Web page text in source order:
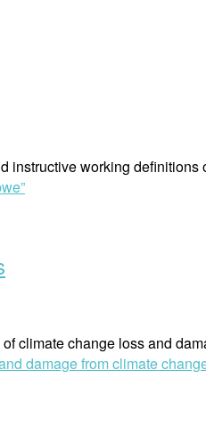
instructive working definitions
climate change loss and
damage from climate